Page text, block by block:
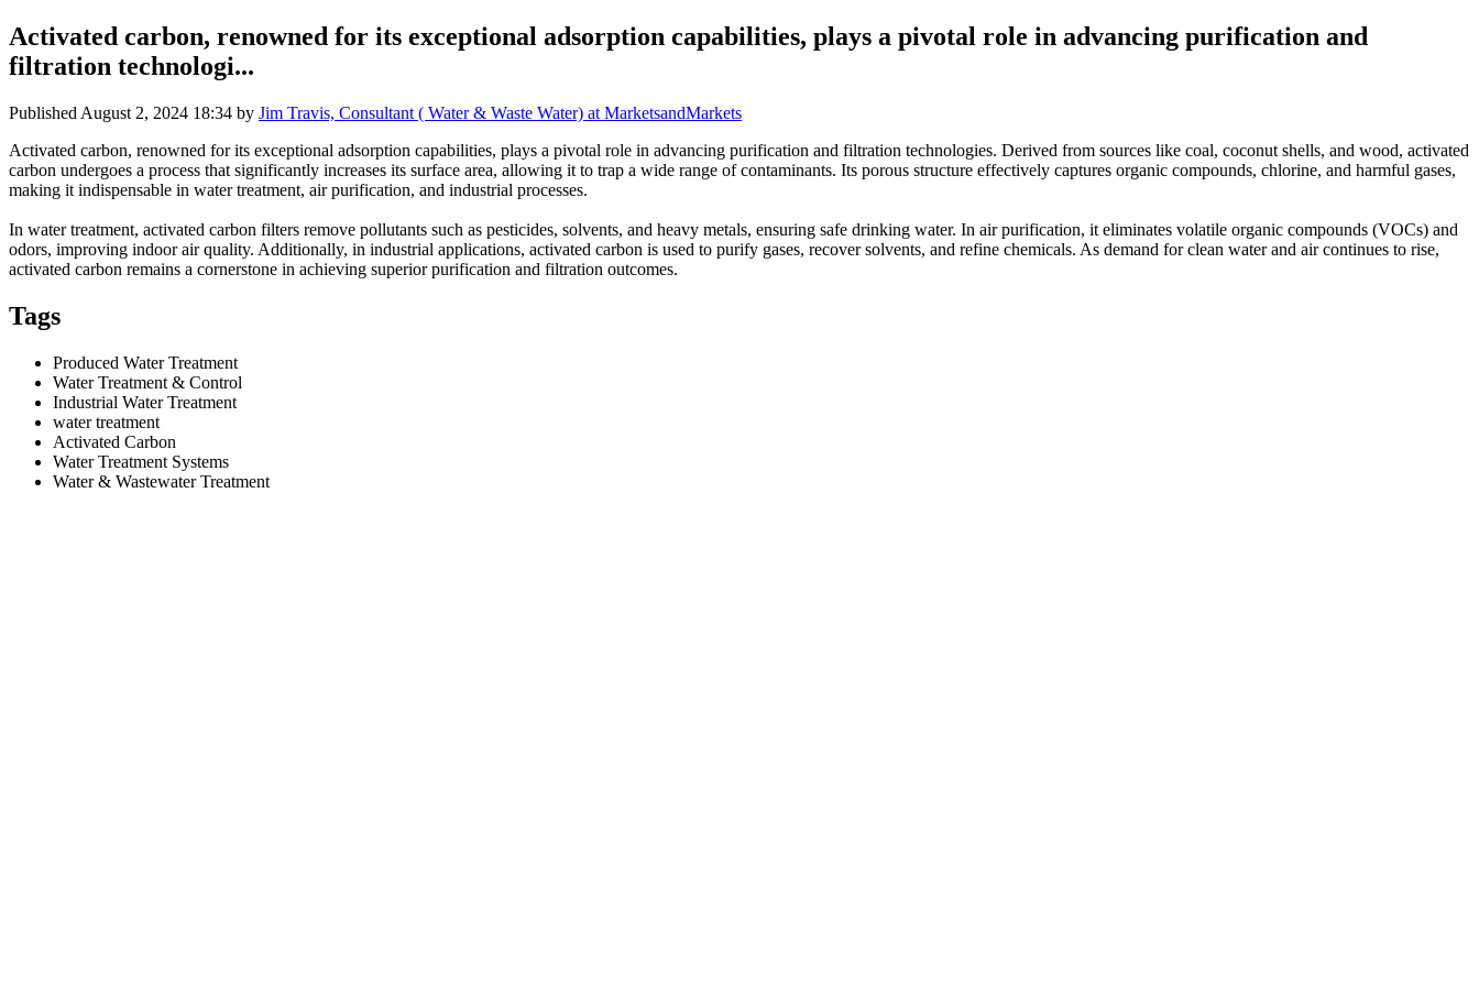
Activated carbon, renowned for its exceptional adsorption capabilities, plays a pivotal role in advancing purification and
filtration technologi...
Published August 2, 2024 18:34 by Jim Travis, Consultant ( Water & Waste Water) at MarketsandMarkets
Activated carbon, renowned for its exceptional adsorption capabilities, plays a pivotal role in advancing purification and filtration technologies. Derived from sources like coal, coconut shells, and wood, activated
carbon undergoes a process that significantly increases its surface area, allowing it to trap a wide range of contaminants. Its porous structure effectively captures organic compounds, chlorine, and harmful gases,
making it indispensable in water treatment, air purification, and industrial processes.
In water treatment, activated carbon filters remove pollutants such as pesticides, solvents, and heavy metals, ensuring safe drinking water. In air purification, it eliminates volatile organic compounds (VOCs) and
odors, improving indoor air quality. Additionally, in industrial applications, activated carbon is used to purify gases, recover solvents, and refine chemicals. As demand for clean water and air continues to rise,
activated carbon remains a cornerstone in achieving superior purification and filtration outcomes.
Tags
Produced Water Treatment
Water Treatment & Control
Industrial Water Treatment
water treatment
Activated Carbon
Water Treatment Systems
Water & Wastewater Treatment